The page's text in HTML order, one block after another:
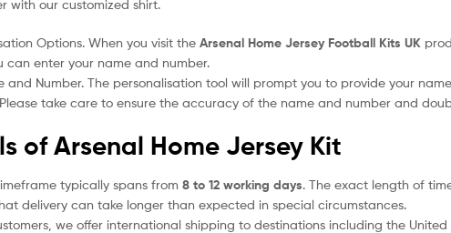
with our customized shirt.
Options. When you visit the Arsenal Home Jersey Football Kits UK
can enter your name and number.
and Number. The personalisation tool will prompt you to provide your
take care to ensure the accuracy of the name and number and
of Arsenal Home Jersey Kit
typically spans from 8 to 12 working days. The exact length of
delivery can take longer than expected in special circumstances.
we offer international shipping to destinations including the